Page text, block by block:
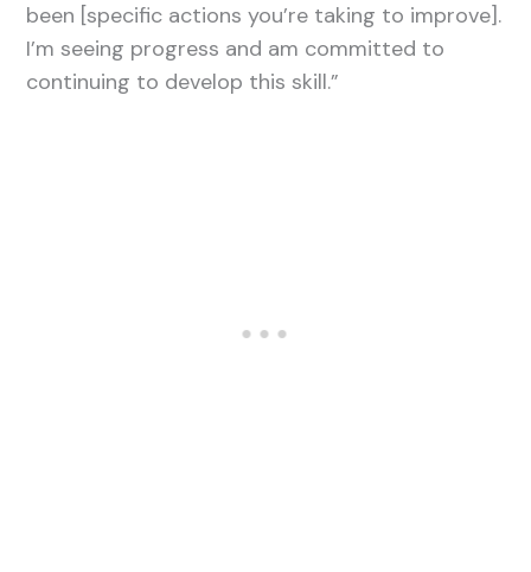
been [specific actions you’re taking to improve].
I’m seeing progress and am committed to
continuing to develop this skill.”